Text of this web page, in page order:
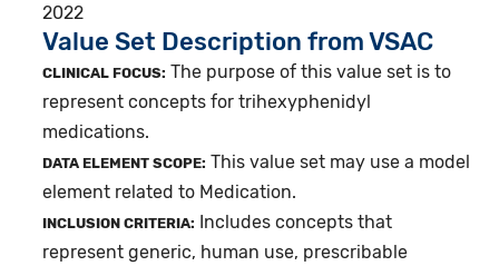
2022
Value Set Description from VSAC
CLINICAL FOCUS: The purpose of this value set is to
represent concepts for trihexyphenidyl
medications.
DATA ELEMENT SCOPE: This value set may use a model
element related to Medication.
INCLUSION CRITERIA:
Includes concepts that
represent generic, human use, prescribable